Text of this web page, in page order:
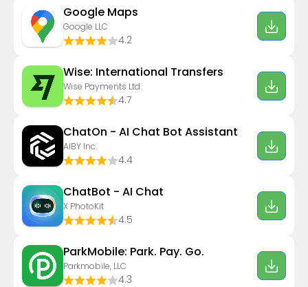
Google Maps
Google LLC
4.2
Wise: International Transfers
Wise Payments Ltd.
4.7
ChatOn - AI Chat Bot Assistant
AIBY Inc.
4.4
ChatBot - AI Chat
X PhotoKit
4.5
ParkMobile: Park. Pay. Go.
Parkmobile, LLC
4.3